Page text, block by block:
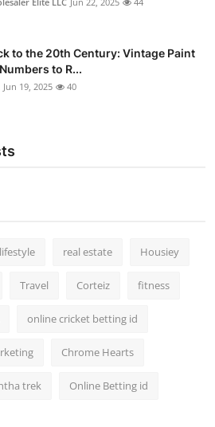
to the 20th Century: Vintage Paint
to R...
Jun 19, 2025 40
lifestyle real estate Housiey
Travel Corteiz fitness
online cricket betting id
Chrome Hearts
trek Online Betting id